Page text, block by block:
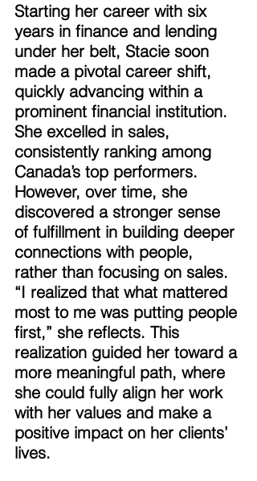
Starting her career with six
years in finance and lending
under her belt, Stacie soon
made a pivotal career shift,
quickly advancing within a
prominent financial institution.
She excelled in sales,
consistently ranking among
Canada’s top performers.
However, over time, she
discovered a stronger sense
of fulfillment in building deeper
connections with people,
rather than focusing on sales.
“I realized that what mattered
most to me was putting people
first,” she reflects. This
realization guided her toward a
more meaningful path, where
she could fully align her work
with her values and make a
positive impact on her clients’
lives.